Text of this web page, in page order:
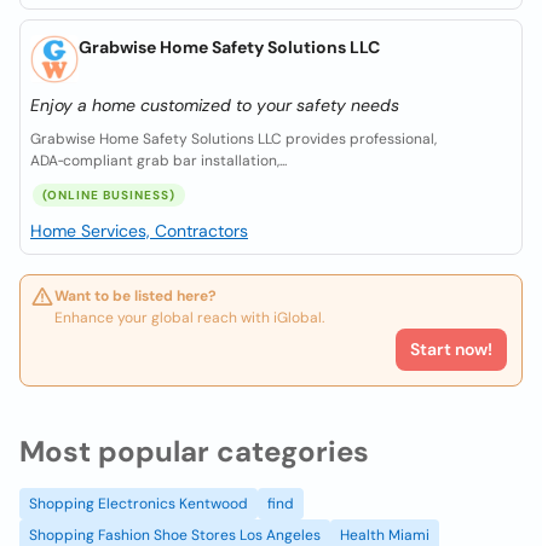
Grabwise Home Safety Solutions LLC
Enjoy a home customized to your safety needs
Grabwise Home Safety Solutions LLC provides professional,
ADA‑compliant grab bar installation,...
(ONLINE BUSINESS)
Home Services, Contractors
Want to be listed here?
Enhance your global reach with iGlobal.
Start now!
Most popular categories
Shopping Electronics Kentwood
find
Shopping Fashion Shoe Stores Los Angeles
Health Miami